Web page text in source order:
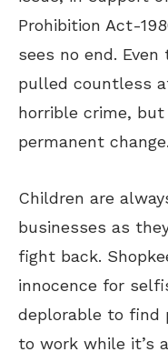
Prohibition Act-
sees no end.
pulled countless
horrible crime,
permanent change.
Children are
businesses as
fight back.
innocence for
deplorable to find
to work while it’s